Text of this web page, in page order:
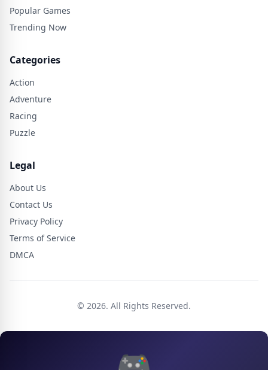
Popular Games
Trending Now
Categories
Action
Adventure
Racing
Puzzle
Legal
About Us
Contact Us
Privacy Policy
Terms of Service
DMCA
© 2026. All Rights Reserved.